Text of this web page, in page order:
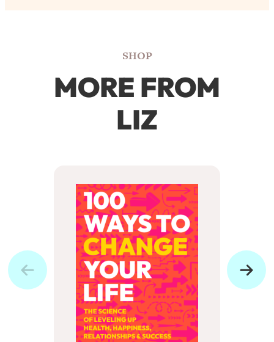
SHOP
MORE FROM
LIZ